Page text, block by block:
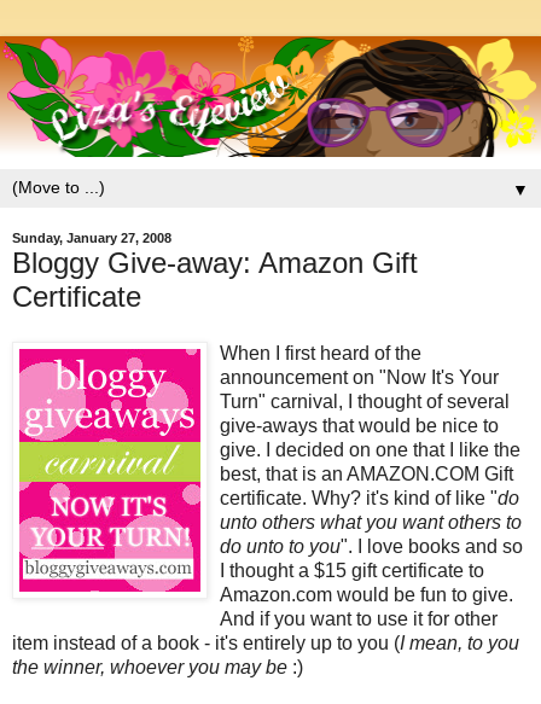
▼
Sunday, January 27, 2008
Bloggy Give-away: Amazon Gift
Certificate
When I first heard of the
announcement on "Now It's Your
Turn" carnival, I thought of several
give-aways that would be nice to
give. I decided on one that I like the
best, that is an AMAZON.COM Gift
certificate. Why? it's kind of like "do
unto others what you want others to
do unto to you". I love books and so
I thought a $15 gift certificate to
Amazon.com would be fun to give.
And if you want to use it for other
item instead of a book - it's entirely up to you (I mean, to you
the winner, whoever you may be :)